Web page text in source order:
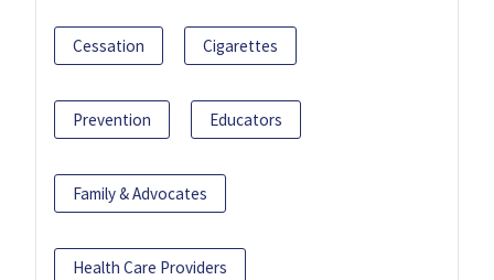
Cessation Cigarettes
Prevention Educators
Family & Advocates
Health Care Providers